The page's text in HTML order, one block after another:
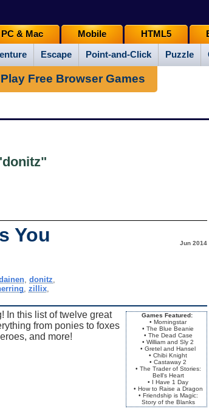
Escape Point-and-Click Puzzle
PC & Mac Mobile HTML5
Play Free Browser Games
You
Jun 2014
, donitz
,zillix
Games Featured:
• Morningstar
• The Blue Beanie
• The Dead Case
• William and Sly 2
• Gretel and Hansel
• Chibi Knight
• Castaway 2
• The Trader of Stories:
Bell's Heart
• I Have 1 Day
• How to Raise a Dragon
• Friendship is Magic:
Story of the Blanks
In this list of twelve great
from ponies to foxes
and more!